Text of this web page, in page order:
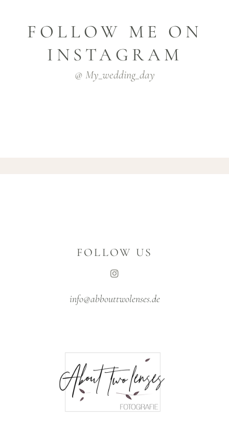
FOLLOW ME ON
INSTAGRAM
@ My_wedding_day
FOLLOW US
info@abbouttwolenses.de